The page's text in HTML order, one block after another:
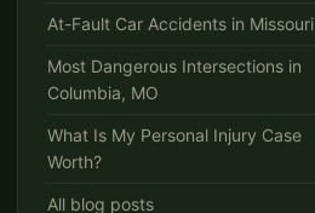
At-Fault Car Accidents in Missouri
Most Dangerous Intersections in
Columbia, MO
What Is My Personal Injury Case
Worth?
All blog posts